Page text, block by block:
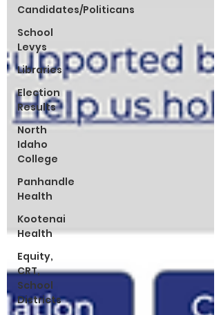
Candidates/Politicans
School
Levys
Libraries
Election
Results
North
Idaho
College
Panhandle
Health
Kootenai
Health
Equity,
CRT,
School
Districts